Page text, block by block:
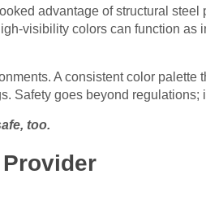
advantage of structural
visibility colors can function as
A consistent color palette
Safety goes beyond regulations;
too.